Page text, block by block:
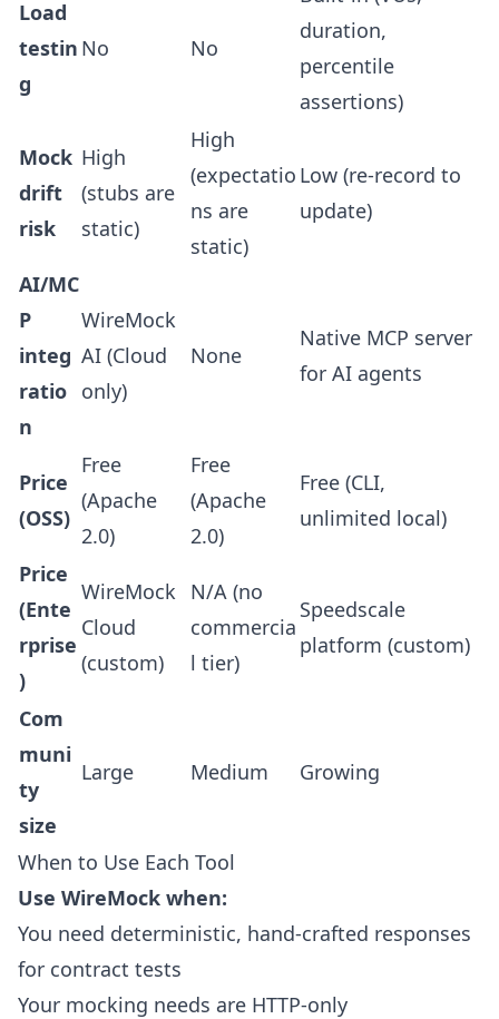
Load
testin
g
No No
duration,
percentile
assertions)
Mock
drift
risk
High
(stubs are
static)
High
(expectatio
ns are
static)
Low (re-record to
update)
AI/MC
P
integ
ratio
n
WireMock
AI (Cloud
only)
None
Native MCP server
for AI agents
Price
(OSS)
Free
(Apache
2.0)
Free
(Apache
2.0)
Free (CLI,
unlimited local)
Price
(Ente
rprise
)
WireMock
Cloud
(custom)
N/A (no
commercia
l tier)
Speedscale
platform (custom)
Com
muni
ty
size
Large Medium Growing
When to Use Each Tool
Use WireMock when:
You need deterministic, hand-crafted responses
for contract tests
Your mocking needs are HTTP-only